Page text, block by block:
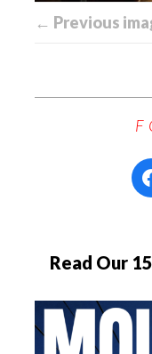
← Previous
Read Our